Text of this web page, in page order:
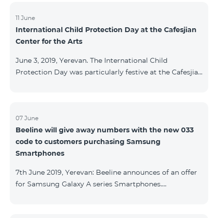
11 June
International Child Protection Day at the Cafesjian
Center for the Arts
June 3, 2019, Yerevan. The International Child
Protection Day was particularly festive at the Cafesjian
representation of the CCA 10th anniversary logo first
with balloons, and then with flashlights. In addition,
children created flags featuring the Center’s artworks,
as part of “Your Flag” creative program implemented
07 June
Beeline will give away numbers with the new 033
code to customers purchasing Samsung
Smartphones
7th June 2019, Yerevan: Beeline announces of an offer
for Samsung Galaxy A series Smartphones.